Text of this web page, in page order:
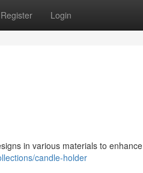
Register Login
in various materials to
candle-holder